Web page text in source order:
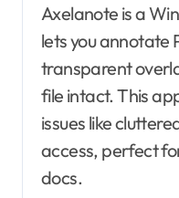
Axelanote is a Windows-based tool that
lets you annotate
transparent
file intact. This
issues like
access, perfect
docs.